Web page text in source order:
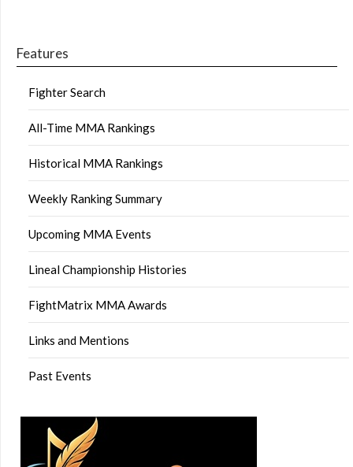
Features
Fighter Search
All-Time MMA Rankings
Historical MMA Rankings
Weekly Ranking Summary
Upcoming MMA Events
Lineal Championship Histories
FightMatrix MMA Awards
Links and Mentions
Past Events